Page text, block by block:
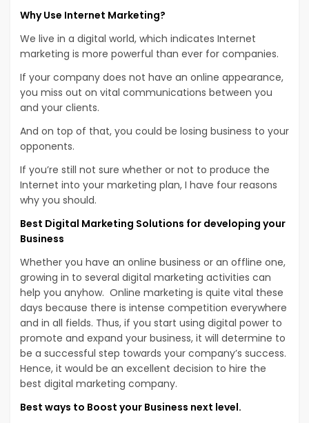
Why Use Internet Marketing?
We live in a digital world, which indicates Internet
marketing is more powerful than ever for companies.
If your company does not have an online appearance,
you miss out on vital communications between you
and your clients.
And on top of that, you could be losing business to your
opponents.
If you’re still not sure whether or not to produce the
Internet into your marketing plan, I have four reasons
why you should.
Best Digital Marketing Solutions for developing your
Business
Whether you have an online business or an offline one,
growing in to several digital marketing activities can
help you anyhow. Online marketing is quite vital these
days because there is intense competition everywhere
and in all fields. Thus, if you start using digital power to
promote and expand your business, it will determine to
be a successful step towards your company’s success.
Hence, it would be an excellent decision to hire the
best digital marketing company.
Best ways to Boost your Business next level.